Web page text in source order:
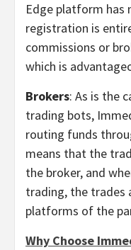
Edge platform has
registration is
commissions or
which is
Brokers: As is the
trading bots,
routing funds
means that the
the broker, and
trading, the trades
platforms of the
Why Choose